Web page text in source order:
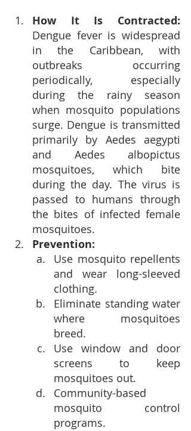
Dengue fever is widespread
in the Caribbean, with
outbreaks occurring
periodically, especially
during the rainy season
when mosquito populations
surge. Dengue is transmitted
primarily by Aedes aegypti
and Aedes albopictus
mosquitoes, which bite
during the day. The virus is
passed to humans through
the bites of infected female
mosquitoes.
Prevention:
Use mosquito repellents
and wear long-sleeved
clothing.
Eliminate standing water
where mosquitoes
breed.
Use window and door
screens to keep
mosquitoes out.
Community-based
mosquito control
programs.